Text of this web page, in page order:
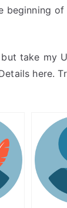
take my
here.